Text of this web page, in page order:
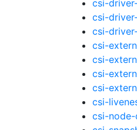
csi-
csi-
csi-
csi-
csi-
csi-
csi-
csi-
csi-